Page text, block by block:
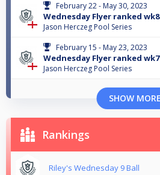
February 22 - May 30, 2023
Wednesday Flyer ranked wk8
Jason Herczeg Pool Series
February 15 - May 23, 2023
Wednesday Flyer ranked wk7
Jason Herczeg Pool Series
SHOW MORE
Rankings
Riley's Wednesday 9 Ball